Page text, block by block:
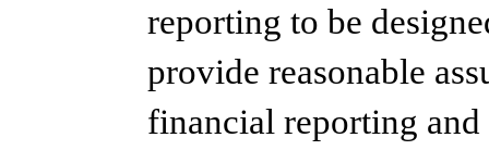
reporting to be
provide reasonable
financial reporting